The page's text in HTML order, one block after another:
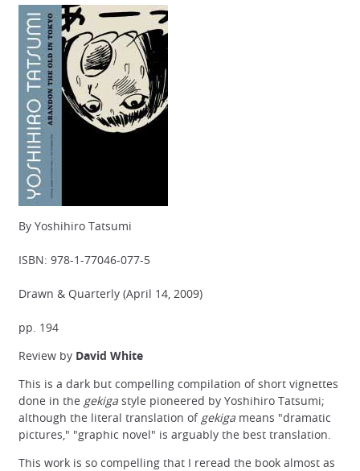
By Yoshihiro Tatsumi
ISBN: 978-1-77046-077-5
Drawn & Quarterly (April 14, 2009)
pp. 194
Review by David White
This is a dark but compelling compilation of short vignettes
done in the gekiga style pioneered by Yoshihiro Tatsumi;
although the literal translation of gekiga means "dramatic
pictures," "graphic novel" is arguably the best translation.
This work is so compelling that I reread the book almost as